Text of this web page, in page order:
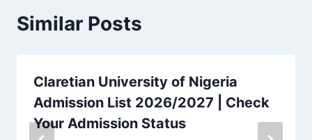
Similar Posts
Claretian University of Nigeria
Admission List 2026/2027 | Check
Your Admission Status